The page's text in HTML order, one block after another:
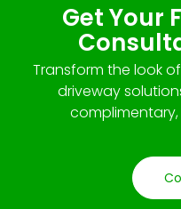
Get Your
Transform the look
driveway